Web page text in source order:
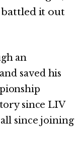
battled it out
an
saved his
since LIV
since joining